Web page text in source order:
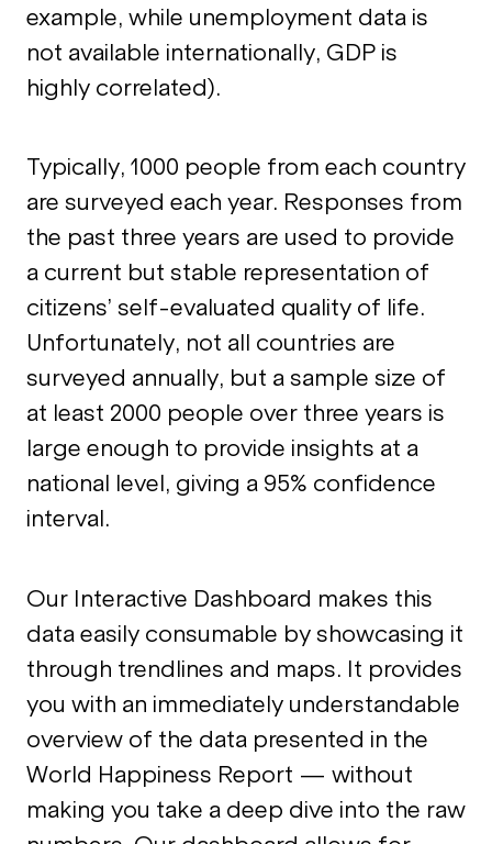
example, while unemployment data is
not available internationally, GDP is
highly correlated).
Typically, 1000 people from each country
are surveyed each year. Responses from
the past three years are used to provide
a current but stable representation of
citizens’ self-evaluated quality of life.
Unfortunately, not all countries are
surveyed annually, but a sample size of
at least 2000 people over three years is
large enough to provide insights at a
national level, giving a 95% confidence
interval.
Our Interactive Dashboard makes this
data easily consumable by showcasing it
through trendlines and maps. It provides
you with an immediately understandable
overview of the data presented in the
World Happiness Report — without
making you take a deep dive into the raw